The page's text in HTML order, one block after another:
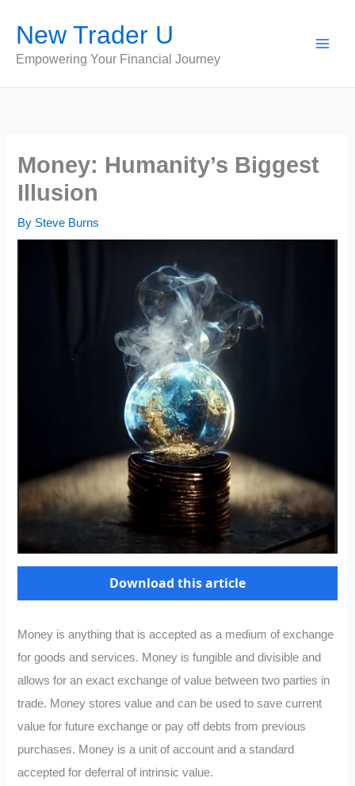
content
New Trader U
Empowering Your Financial Journey
Money: Humanity’s Biggest
Illusion
By Steve Burns
Download this article
Money is anything that is accepted as a medium of exchange
for goods and services. Money is fungible and divisible and
allows for an exact exchange of value between two parties in
trade. Money stores value and can be used to save current
value for future exchange or pay off debts from previous
purchases. Money is a unit of account and a standard
accepted for deferral of intrinsic value.